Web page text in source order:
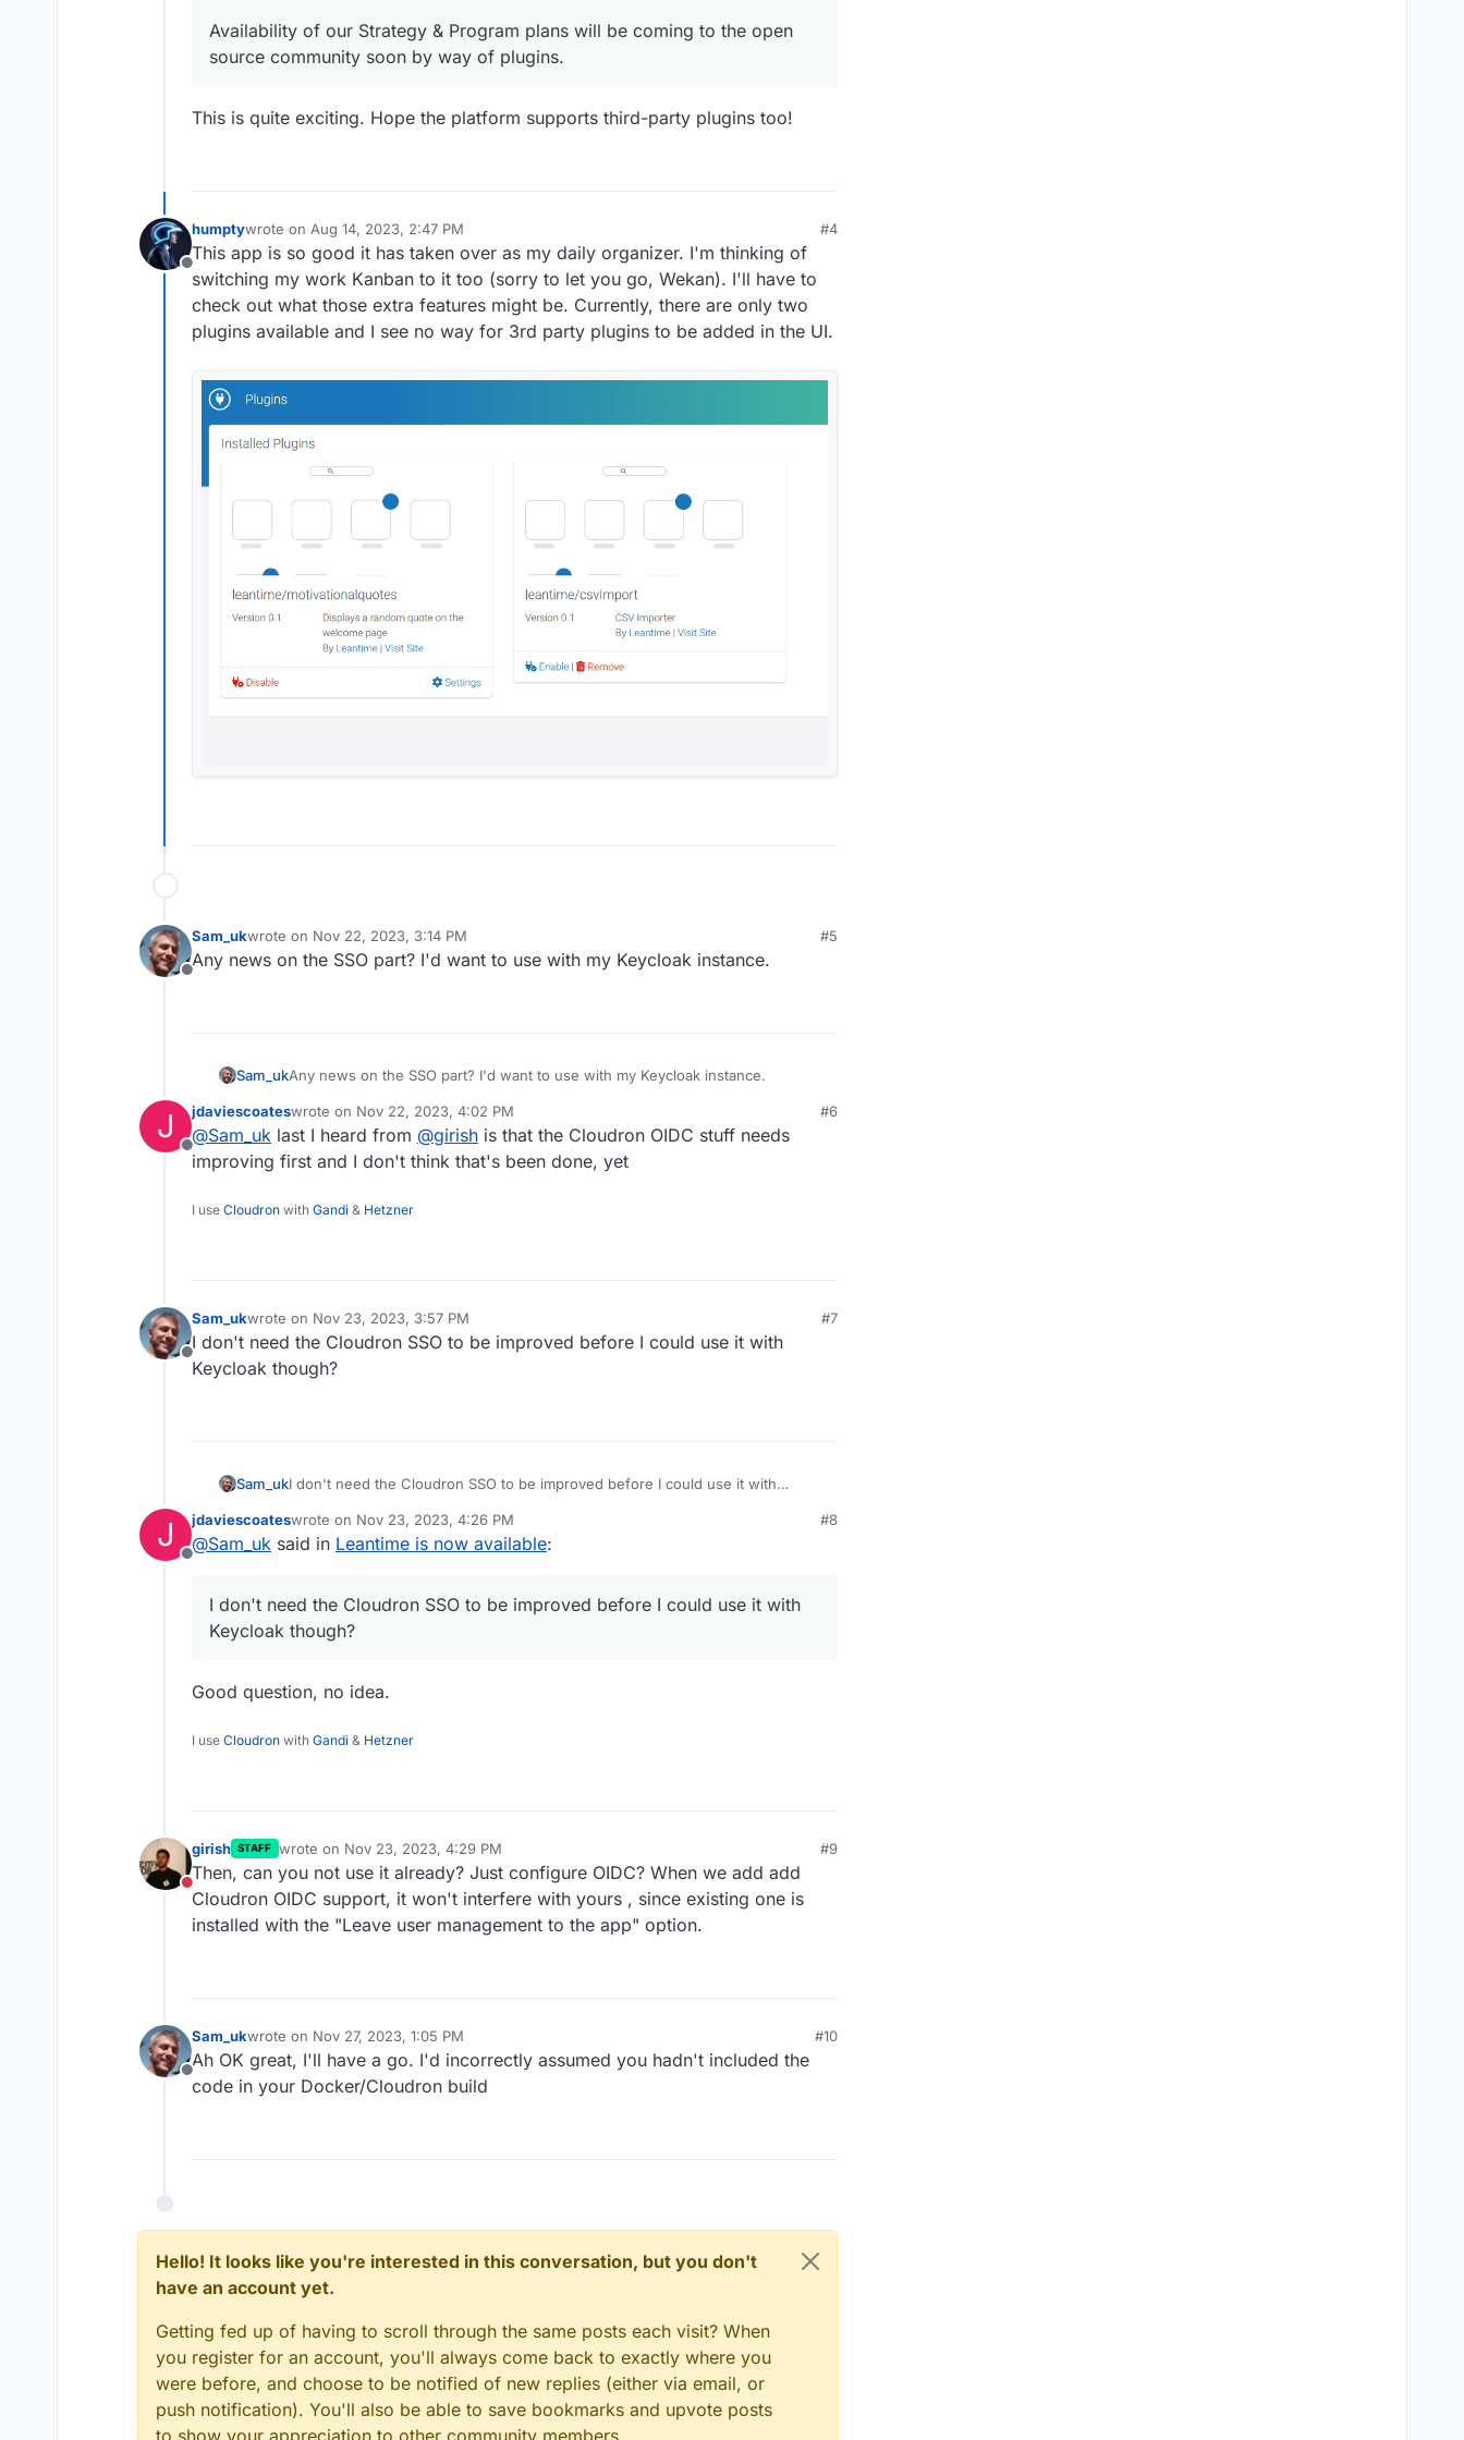
Availability of our Strategy & Program plans will be coming to the open
source community soon by way of plugins.
This is quite exciting. Hope the platform supports third-party plugins too!
Offline
humptywrote on Aug 14, 2023, 2:47 PM
last edited by
#4
This app is so good it has taken over as my daily organizer. I'm thinking of
switching my work Kanban to it too (sorry to let you go, Wekan). I'll have to
check out what those extra features might be. Currently, there are only two
plugins available and I see no way for 3rd party plugins to be added in the UI.
Offline
Sam_ukwrote on Nov 22, 2023, 3:14 PM
last edited by
#5
Any news on the SSO part? I'd want to use with my Keycloak instance.
Sam_ukAny news on the SSO part? I'd want to use with my Keycloak instance.
J
Offline
jdaviescoateswrote on Nov 22, 2023, 4:02 PM
last edited by
#6
@Sam_uk last I heard from @girish is that the Cloudron OIDC stuff needs
improving first and I don't think that's been done, yet
I use Cloudron with Gandi & Hetzner
Offline
Sam_ukwrote on Nov 23, 2023, 3:57 PM
last edited by
#7
I don't need the Cloudron SSO to be improved before I could use it with
Keycloak though?
Sam_ukI don't need the Cloudron SSO to be improved before I could use it with
J
Offline
jdaviescoateswrote on Nov 23, 2023, 4:26 PM
last edited by
#8
@Sam_uk said in Leantime is now available:
I don't need the Cloudron SSO to be improved before I could use it with
Keycloak though?
Good question, no idea.
I use Cloudron with Gandi & Hetzner
Do not disturb
girish STAFF wrote on Nov 23, 2023, 4:29 PM
last edited by
#9
Then, can you not use it already? Just configure OIDC? When we add add
Cloudron OIDC support, it won't interfere with yours , since existing one is
installed with the "Leave user management to the app" option.
Offline
Sam_ukwrote on Nov 27, 2023, 1:05 PM
last edited by
#10
Ah OK great, I'll have a go. I'd incorrectly assumed you hadn't included the
code in your Docker/Cloudron build
Hello! It looks like you're interested in this conversation, but you don't
have an account yet.
Getting fed up of having to scroll through the same posts each visit? When
you register for an account, you'll always come back to exactly where you
were before, and choose to be notified of new replies (either via email, or
push notification). You'll also be able to save bookmarks and upvote posts
to show your appreciation to other community members.